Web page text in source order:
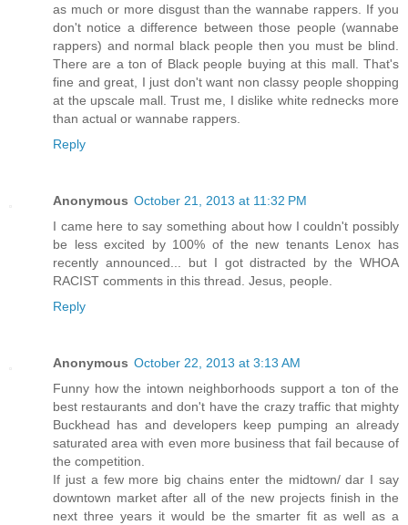
as much or more disgust than the wannabe rappers. If you
don't notice a difference between those people (wannabe
rappers) and normal black people then you must be blind.
There are a ton of Black people buying at this mall. That's
fine and great, I just don't want non classy people shopping
at the upscale mall. Trust me, I dislike white rednecks more
than actual or wannabe rappers.
Reply
Anonymous October 21, 2013 at 11:32 PM
I came here to say something about how I couldn't possibly
be less excited by 100% of the new tenants Lenox has
recently announced... but I got distracted by the WHOA
RACIST comments in this thread. Jesus, people.
Reply
Anonymous October 22, 2013 at 3:13 AM
Funny how the intown neighborhoods support a ton of the
best restaurants and don't have the crazy traffic that mighty
Buckhead has and developers keep pumping an already
saturated area with even more business that fail because of
the competition.
If just a few more big chains enter the midtown/ dar I say
downtown market after all of the new projects finish in the
next three years it would be the smarter fit as well as a